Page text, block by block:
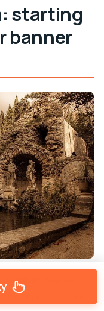
starting
banner
Pan Statue
the guide sets the